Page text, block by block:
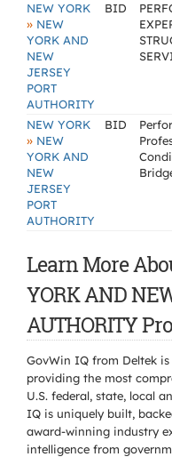
NEW YORK
» NEW
YORK AND
NEW
JERSEY
PORT
AUTHORITY
BID
NEW YORK
» NEW
YORK AND
NEW
JERSEY
PORT
AUTHORITY
BID
Learn More
YORK AND
AUTHORITY
GovWin IQ from Deltek
providing the most
U.S. federal, state, local
IQ is uniquely built,
award-winning industry
intelligence from